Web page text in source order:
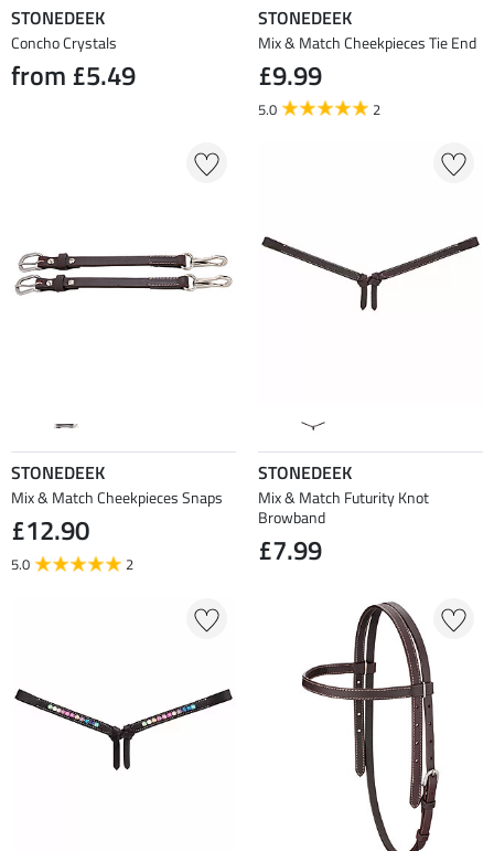
STONEDEEK
Concho Crystals
from £5.49
STONEDEEK
Mix & Match Cheekpieces Tie End
£9.99
5.0 2
STONEDEEK
Mix & Match Cheekpieces Snaps
£12.90
5.0 2
STONEDEEK
Mix & Match Futurity Knot
Browband
£7.99